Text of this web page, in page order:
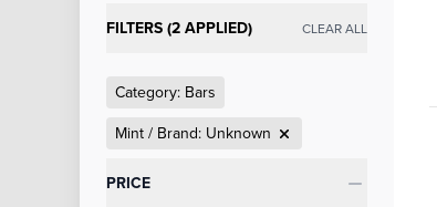
FILTERS (2 APPLIED) CLEAR ALL
Category: Bars
Mint / Brand: Unknown
Categories
PRICE